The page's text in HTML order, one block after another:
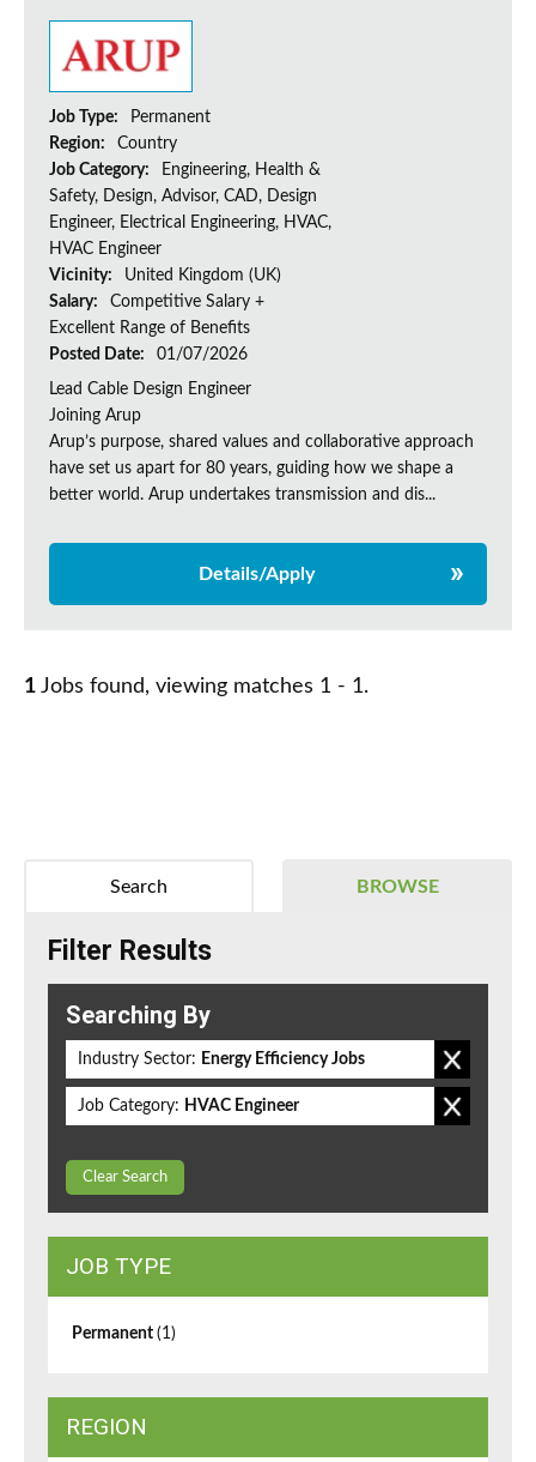
Job Type:
Permanent
Region:
Country
Job Category:
Engineering, Health &
Safety, Design, Advisor, CAD, Design
Engineer, Electrical Engineering, HVAC,
HVAC Engineer
Vicinity:
United Kingdom (UK)
Salary:
Competitive Salary +
Excellent Range of Benefits
Posted Date:
01/07/2026
Lead Cable Design Engineer
Joining Arup
Arup’s purpose, shared values and collaborative approach
have set us apart for 80 years, guiding how we shape a
better world. Arup undertakes transmission and dis...
Details/Apply
1 Jobs found, viewing matches 1 - 1.
BROWSE
Search
Filter Results
Searching By
Industry Sector: Energy Efficiency Jobs
Job Category: HVAC Engineer
Clear Search
JOB TYPE
Permanent (1)
REGION